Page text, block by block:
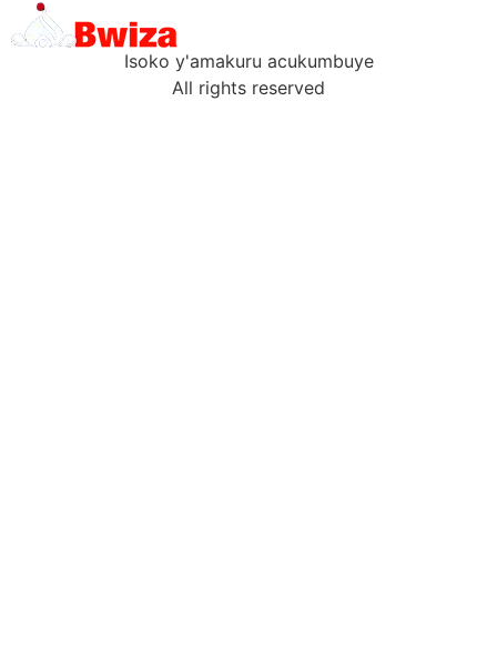
Isoko y'amakuru acukumbuye
All rights reserved